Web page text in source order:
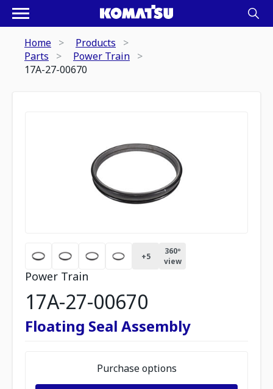
Home
Products
Parts
Power Train
17A-27-00670
+5
360º
view
Power Train
17A-27-00670
Floating Seal Assembly
Purchase options